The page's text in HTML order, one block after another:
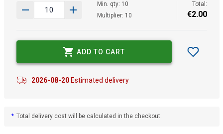
Min. qty: 10
Multiplier: 10
Total:
€2.00
ADD TO CART
2026-08-20Estimated delivery
* Total delivery cost will be calculated in the checkout.